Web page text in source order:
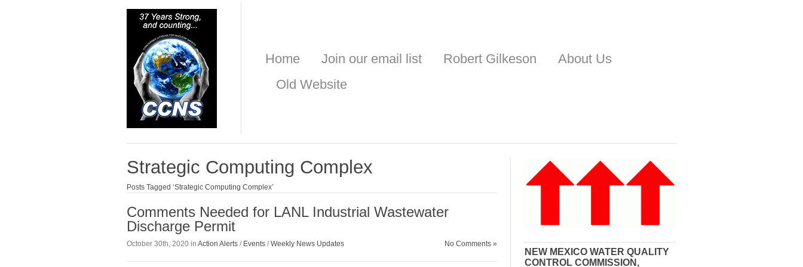
Home Join our email list Robert Gilkeson
About Us
Old Website
Strategic Computing Complex
Posts Tagged ‘Strategic Computing Complex’
Comments Needed for LANL Industrial Wastewater
Discharge Permit
October 30th, 2020 in Action Alerts / Events /Weekly News Updates No Comments »
NEW MEXICO WATER QUALITY
CONTROL COMMISSION,